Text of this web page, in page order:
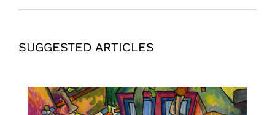
SUGGESTED ARTICLES